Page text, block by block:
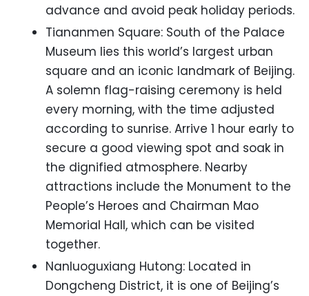
advance and avoid peak holiday periods.
Tiananmen Square: South of the Palace
Museum lies this world’s largest urban
square and an iconic landmark of Beijing.
A solemn flag-raising ceremony is held
every morning, with the time adjusted
according to sunrise. Arrive 1 hour early to
secure a good viewing spot and soak in
the dignified atmosphere. Nearby
attractions include the Monument to the
People’s Heroes and Chairman Mao
Memorial Hall, which can be visited
together.
Nanluoguxiang Hutong: Located in
Dongcheng District, it is one of Beijing’s